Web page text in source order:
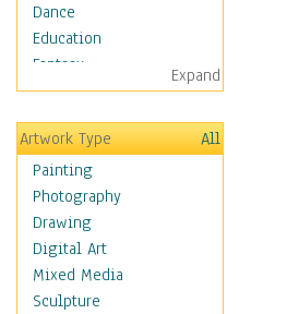
Dance
Education
Fantasy
Figurative
Hobbies
Holidays
Home & Hearth
Maps
Military & Law
Motivational
Movies
Music
Expand
Artwork Type
All
Painting
Photography
Drawing
Digital Art
Mixed Media
Sculpture